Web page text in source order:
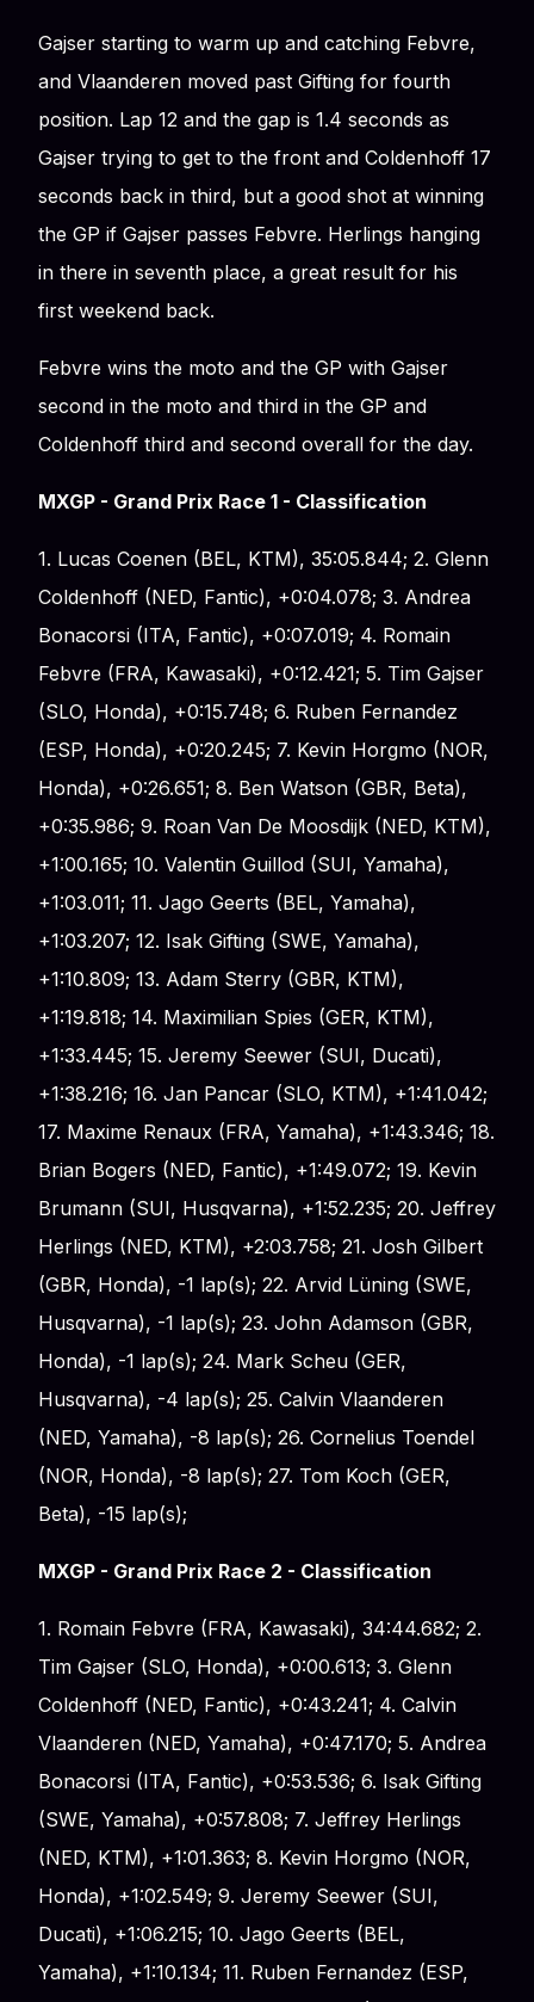
Gajser starting to warm up and catching Febvre,
and Vlaanderen moved past Gifting for fourth
position. Lap 12 and the gap is 1.4 seconds as
Gajser trying to get to the front and Coldenhoff 17
seconds back in third, but a good shot at winning
the GP if Gajser passes Febvre. Herlings hanging
in there in seventh place, a great result for his
first weekend back.
Febvre wins the moto and the GP with Gajser
second in the moto and third in the GP and
Coldenhoff third and second overall for the day.
MXGP - Grand Prix Race 1 - Classification
1. Lucas Coenen (BEL, KTM), 35:05.844; 2. Glenn
Coldenhoff (NED, Fantic), +0:04.078; 3. Andrea
Bonacorsi (ITA, Fantic), +0:07.019; 4. Romain
Febvre (FRA, Kawasaki), +0:12.421; 5. Tim Gajser
(SLO, Honda), +0:15.748; 6. Ruben Fernandez
(ESP, Honda), +0:20.245; 7. Kevin Horgmo (NOR,
Honda), +0:26.651; 8. Ben Watson (GBR, Beta),
+0:35.986; 9. Roan Van De Moosdijk (NED, KTM),
+1:00.165; 10. Valentin Guillod (SUI, Yamaha),
+1:03.011; 11. Jago Geerts (BEL, Yamaha),
+1:03.207; 12. Isak Gifting (SWE, Yamaha),
+1:10.809; 13. Adam Sterry (GBR, KTM),
+1:19.818; 14. Maximilian Spies (GER, KTM),
+1:33.445; 15. Jeremy Seewer (SUI, Ducati),
+1:38.216; 16. Jan Pancar (SLO, KTM), +1:41.042;
17. Maxime Renaux (FRA, Yamaha), +1:43.346; 18.
Brian Bogers (NED, Fantic), +1:49.072; 19. Kevin
Brumann (SUI, Husqvarna), +1:52.235; 20. Jeffrey
Herlings (NED, KTM), +2:03.758; 21. Josh Gilbert
(GBR, Honda), -1 lap(s); 22. Arvid Lüning (SWE,
Husqvarna), -1 lap(s); 23. John Adamson (GBR,
Honda), -1 lap(s); 24. Mark Scheu (GER,
Husqvarna), -4 lap(s); 25. Calvin Vlaanderen
(NED, Yamaha), -8 lap(s); 26. Cornelius Toendel
(NOR, Honda), -8 lap(s); 27. Tom Koch (GER,
Beta), -15 lap(s);
MXGP - Grand Prix Race 2 - Classification
1. Romain Febvre (FRA, Kawasaki), 34:44.682; 2.
Tim Gajser (SLO, Honda), +0:00.613; 3. Glenn
Coldenhoff (NED, Fantic), +0:43.241; 4. Calvin
Vlaanderen (NED, Yamaha), +0:47.170; 5. Andrea
Bonacorsi (ITA, Fantic), +0:53.536; 6. Isak Gifting
(SWE, Yamaha), +0:57.808; 7. Jeffrey Herlings
(NED, KTM), +1:01.363; 8. Kevin Horgmo (NOR,
Honda), +1:02.549; 9. Jeremy Seewer (SUI,
Ducati), +1:06.215; 10. Jago Geerts (BEL,
Yamaha), +1:10.134; 11. Ruben Fernandez (ESP,